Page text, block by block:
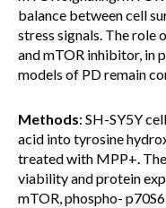
balance between cell
stress signals. The
and mTOR inhibitor, in
models of PD remain
Methods: SH-SY5Y
acid into tyrosine
treated with MPP+.
viability and protein
mTOR, phospho-